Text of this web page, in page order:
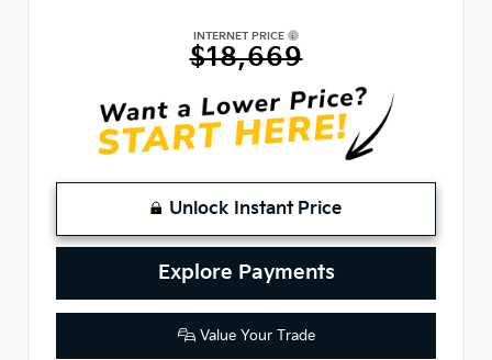
INTERNET PRICE
$18,669
Unlock Instant Price
Explore Payments
Value Your Trade